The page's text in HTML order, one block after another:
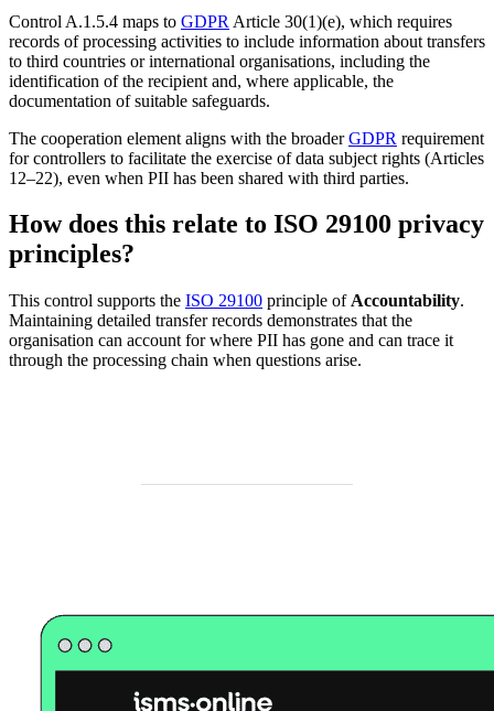
Control A.1.5.4 maps to GDPR Article 30(1)(e), which requires
records of processing activities to include information about transfers
to third countries or international organisations, including the
identification of the recipient and, where applicable, the
documentation of suitable safeguards.
The cooperation element aligns with the broaderGDPR requirement
for controllers to facilitate the exercise of data subject rights (Articles
12–22), even when PII has been shared with third parties.
How does this relate to ISO 29100 privacy
principles?
This control supports the ISO 29100 principle of Accountability.
Maintaining detailed transfer records demonstrates that the
organisation can account for where PII has gone and can trace it
through the processing chain when questions arise.